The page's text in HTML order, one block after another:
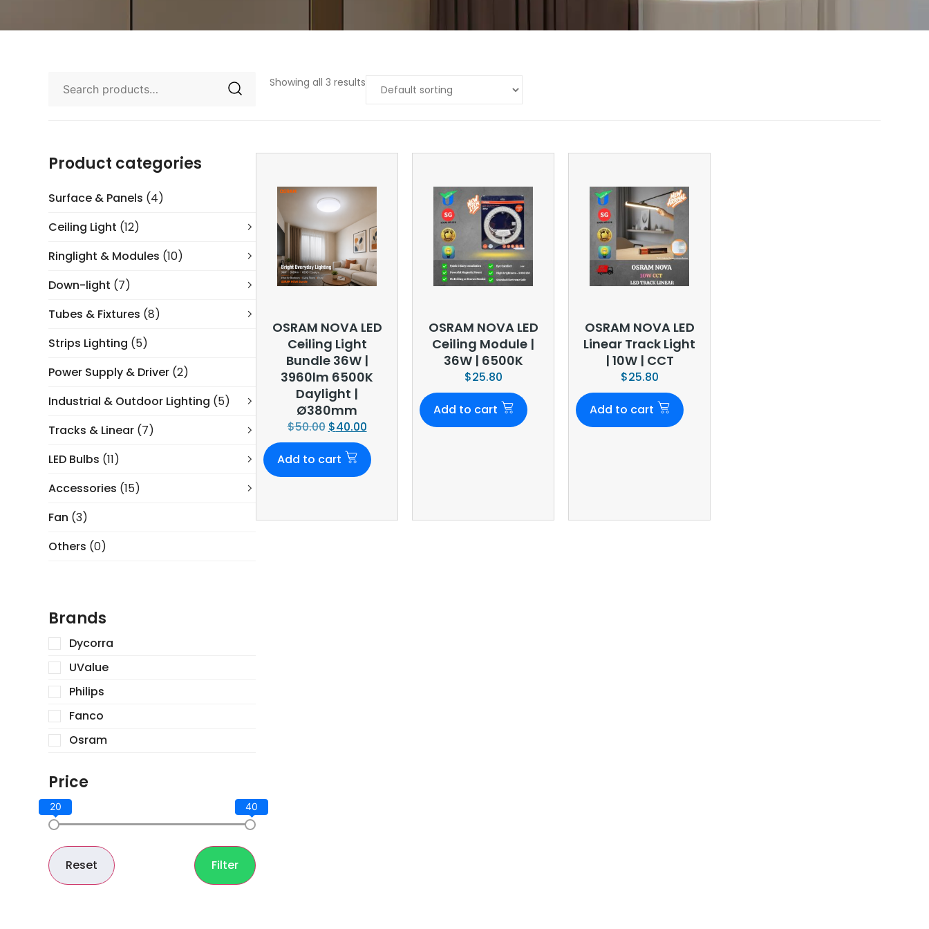
Product categories
Surface & Panels (4)
Ceiling Light (12)
Ringlight & Modules (10)
Down-light (7)
Tubes & Fixtures (8)
Strips Lighting (5)
Power Supply & Driver (2)
Industrial & Outdoor Lighting (5)
Tracks & Linear (7)
LED Bulbs (11)
Accessories (15)
Fan (3)
Others (0)
Brands
Dycorra
UValue
Philips
Fanco
Osram
Price
20 40
Reset Filter
Showing all 3 results
OSRAM NOVA LED
Ceiling Light
Bundle 36W |
3960lm 6500K
Daylight |
Ø380mm
$50.00 $40.00
Add to cart
OSRAM NOVA LED
Ceiling Module |
36W | 6500K
$25.80
Add to cart
OSRAM NOVA LED
Linear Track Light
| 10W | CCT
$25.80
Add to cart